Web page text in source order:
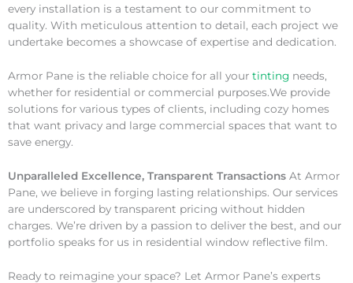
every installation is a testament to our commitment to
quality. With meticulous attention to detail, each project we
undertake becomes a showcase of expertise and dedication.
Armor Pane is the reliable choice for all your tinting needs,
whether for residential or commercial purposes.We provide
solutions for various types of clients, including cozy homes
that want privacy and large commercial spaces that want to
save energy.
Unparalleled Excellence, Transparent Transactions At Armor
Pane, we believe in forging lasting relationships. Our services
are underscored by transparent pricing without hidden
charges. We’re driven by a passion to deliver the best, and our
portfolio speaks for us in residential window reflective film.
Ready to reimagine your space? Let Armor Pane’s experts